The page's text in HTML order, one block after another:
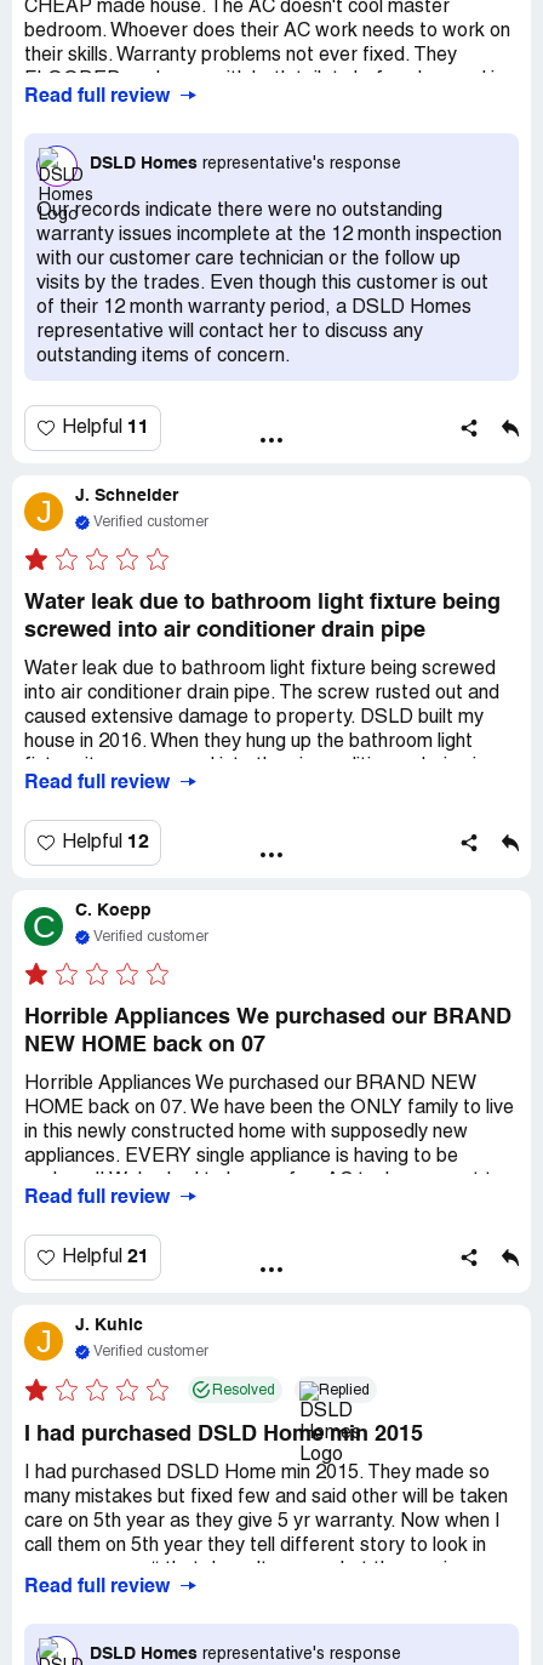
CHEAP made house. The AC doesn't cool master
bedroom. Whoever does their AC work needs to work on
their skills. Warranty problems not ever fixed. They
They cut the bottom of the wall then put in hideous
Warranty work still not done almost a year out of
warranty date. So much wrong with this house! NEVER
will I do business with these people again!
Read full review
DSLD Homes representative's response
Our records indicate there were no outstanding
warranty issues incomplete at the 12 month inspection
with our customer care technician or the follow up
visits by the trades. Even though this customer is out
of their 12 month warranty period, a DSLD Homes
representative will contact her to discuss any
outstanding items of concern.
Helpful 11
J J. Schneider
Verified customer
Water leak due to bathroom light fixture being
screwed into air conditioner drain pipe
Water leak due to bathroom light fixture being screwed
into air conditioner drain pipe. The screw rusted out and
caused extensive damage to property. DSLD built my
house in 2016. When they hung up the bathroom light
The screw rusted out and caused water to leak and ruin
denied to cover repairs. There was no way to detect this
installation flaw until extensive property damage
Read full review
Helpful 12
C C. Koepp
Verified customer
Horrible Appliances We purchased our BRAND
NEW HOME back on 07
Horrible Appliances We purchased our BRAND NEW
HOME back on 07. We have been the ONLY family to live
in this newly constructed home with supposedly new
appliances. EVERY single appliance is having to be
service our unit and we have been told that it was
done at least 5 times! I have called countless times and
no one has EVER called me back. My husband and I are
Read full review
Helpful 21
J J. Kuhic
Verified customer
Resolved Replied
I had purchased DSLD Home min 2015
I had purchased DSLD Home min 2015. They made so
many mistakes but fixed few and said other will be taken
care on 5th year as they give 5 yr warranty. Now when I
call them on 5th year they tell different story to look in
told us. So in a way they just want to sell the house but
left alone. Be careful it could be due to the corporate or
Read full review
DSLD Homes representative's response